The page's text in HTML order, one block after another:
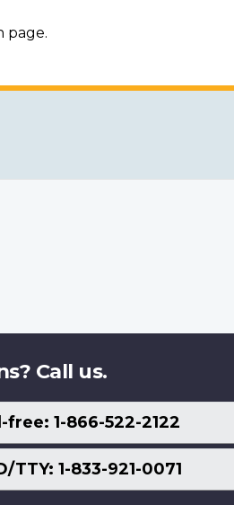
page.
Call us.
free: 1-866-522-2122
TTY: 1-833-921-0071